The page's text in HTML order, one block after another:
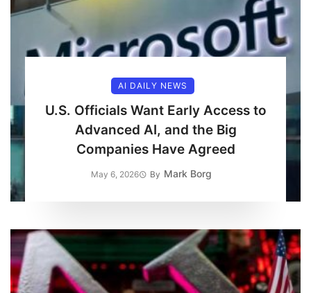
AI DAILY NEWS
U.S. Officials Want Early Access to
Advanced AI, and the Big
Companies Have Agreed
By Mark Borg
May 6, 2026